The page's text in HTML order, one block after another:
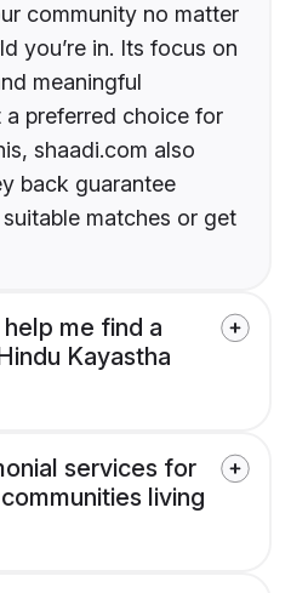
community no matter
you’re in. Its focus on
meaningful
preferred choice for
shaadi.com also
back guarantee
matches or get
me find a
Kayastha
services for
living